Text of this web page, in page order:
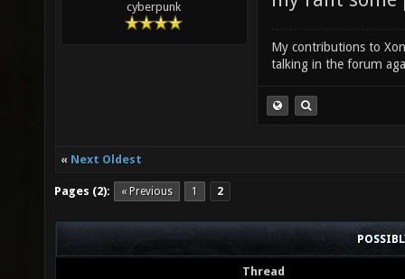
cyberpunk
My contributions to
talking in the forum
« Next Oldest
Pages (2): « Previous 1 2
Thread